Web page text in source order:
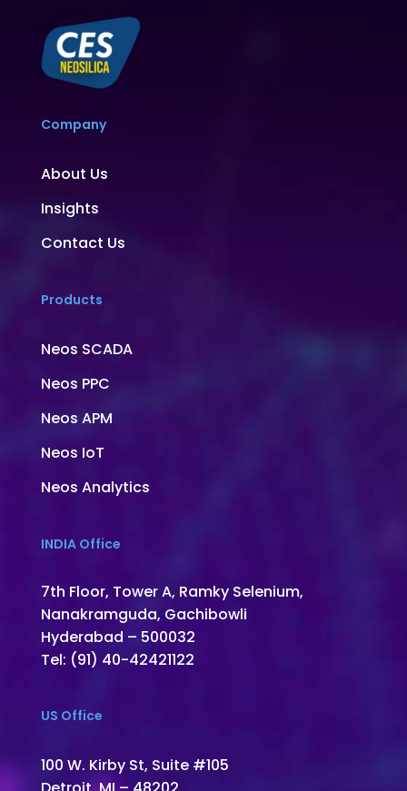
Company
About Us
Insights
Contact Us
Products
Neos SCADA
Neos PPC
Neos APM
Neos IoT
Neos Analytics
INDIA Office
7th Floor, Tower A, Ramky Selenium,
Nanakramguda, Gachibowli
Hyderabad – 500032
Tel: (91) 40-42421122
US Office
100 W. Kirby St, Suite #105